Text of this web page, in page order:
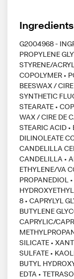
Ingredients
G2004968 -
PROPYLENE
STYRENE/
COPOLYMER •
BEESWAX /
SYNTHETIC
STEARATE •
WAX / CIRE DE
STEARIC ACID
DILINOLEATE
CANDELILLA
CANDELILLA •
ETHYLENE/VA
PROPANEDIOL
8 • CAPRYLYL
BUTYLENE
CAPRYLIC/
SILICATE •
SULFATE •
BUTYL
EDTA •